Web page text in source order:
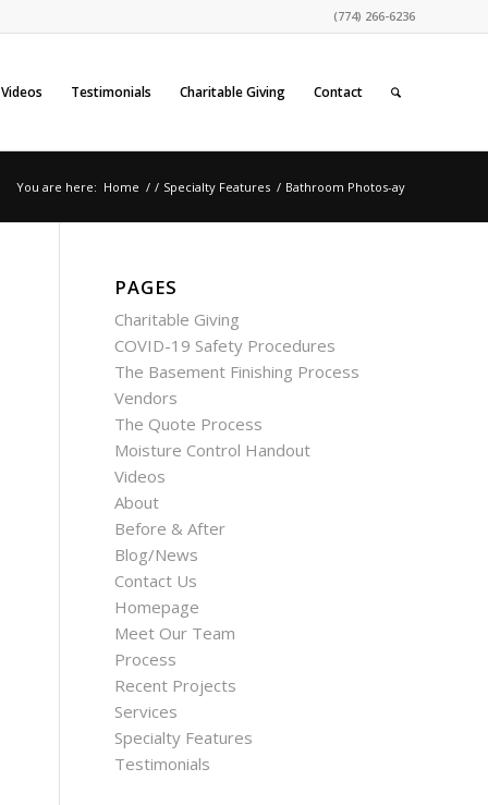
(774) 266-6236
Videos Testimonials Charitable Giving Contact
You are here: Home / / Specialty Features / Bathroom Photos-ay
PAGES
Charitable Giving
COVID-19 Safety Procedures
The Basement Finishing Process
Vendors
The Quote Process
Moisture Control Handout
Videos
About
Before & After
Blog/News
Contact Us
Homepage
Meet Our Team
Process
Recent Projects
Services
Specialty Features
Testimonials